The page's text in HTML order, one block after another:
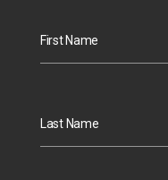
First Name
Last Name